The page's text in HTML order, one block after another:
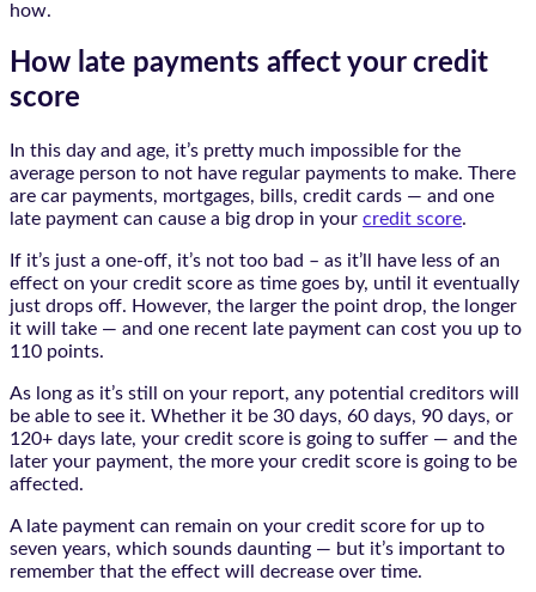
how.
How late payments affect your credit
score
In this day and age, it’s pretty much impossible for the
average person to not have regular payments to make. There
are car payments, mortgages, bills, credit cards — and one
late payment can cause a big drop in your credit score.
If it’s just a one-off, it’s not too bad – as it’ll have less of an
effect on your credit score as time goes by, until it eventually
just drops off. However, the larger the point drop, the longer
it will take — and one recent late payment can cost you up to
110 points.
As long as it’s still on your report, any potential creditors will
be able to see it. Whether it be 30 days, 60 days, 90 days, or
120+ days late, your credit score is going to suffer — and the
later your payment, the more your credit score is going to be
affected.
A late payment can remain on your credit score for up to
seven years, which sounds daunting — but it’s important to
remember that the effect will decrease over time.